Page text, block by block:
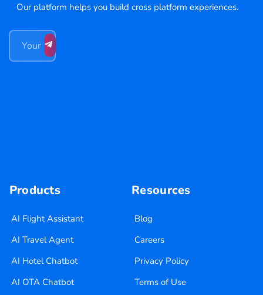
Our platform helps you build cross platform experiences.
Products
AI Flight Assistant
AI Travel Agent
AI Hotel Chatbot
AI OTA Chatbot
Resources
Blog
Careers
Privacy Policy
Terms of Use